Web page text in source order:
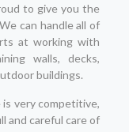
to give you the
can handle all of
at working with
walls, decks,
buildings.
is very competitive,
and careful care of